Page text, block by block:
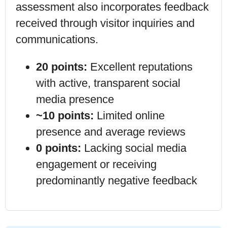
assessment also incorporates feedback
received through visitor inquiries and
communications.
20 points: Excellent reputations
with active, transparent social
media presence
~10 points: Limited online
presence and average reviews
0 points: Lacking social media
engagement or receiving
predominantly negative feedback